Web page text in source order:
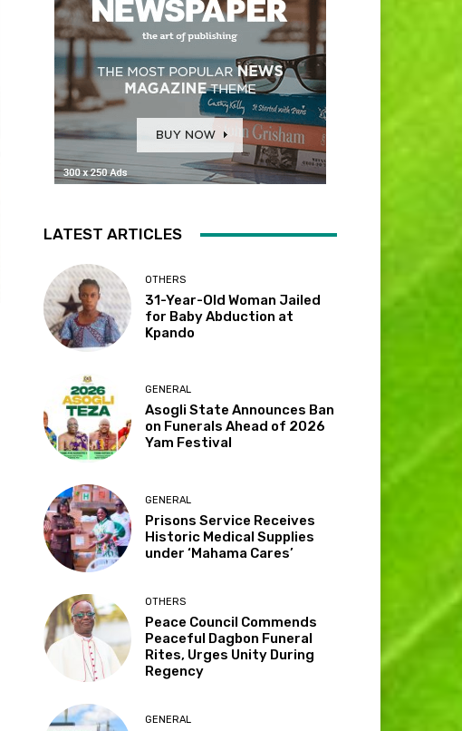
LATEST ARTICLES
OTHERS
31-Year-Old Woman Jailed
for Baby Abduction at
Kpando
GENERAL
Asogli State Announces Ban
on Funerals Ahead of 2026
Yam Festival
GENERAL
Prisons Service Receives
Historic Medical Supplies
under ‘Mahama Cares’
OTHERS
Peace Council Commends
Peaceful Dagbon Funeral
Rites, Urges Unity During
Regency
GENERAL